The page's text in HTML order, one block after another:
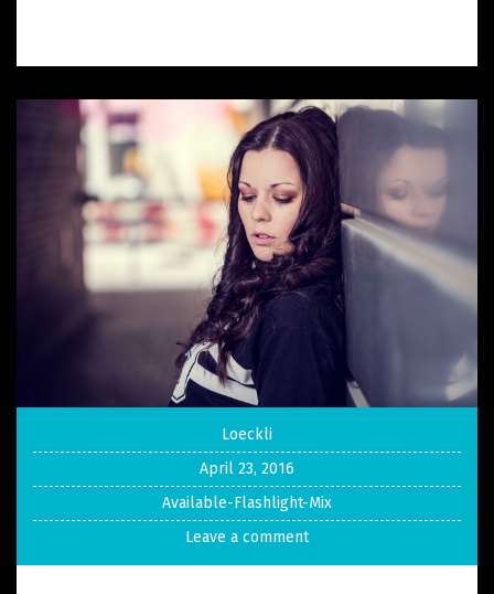
Loeckli
April 23, 2016
Available-Flashlight-Mix
Leave a comment